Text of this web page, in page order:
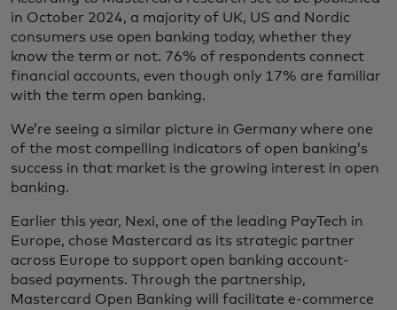
in October 2024, a majority of UK, US and Nordic
consumers use open banking today, whether they
know the term or not. 76% of respondents connect
financial accounts, even though only 17% are familiar
with the term open banking.
We’re seeing a similar picture in Germany where one
of the most compelling indicators of open banking’s
success in that market is the growing interest in open
banking.
Earlier this year, Nexi, one of the leading PayTech in
Europe, chose Mastercard as its strategic partner
across Europe to support open banking account-
based payments. Through the partnership,
Mastercard Open Banking will facilitate e-commerce